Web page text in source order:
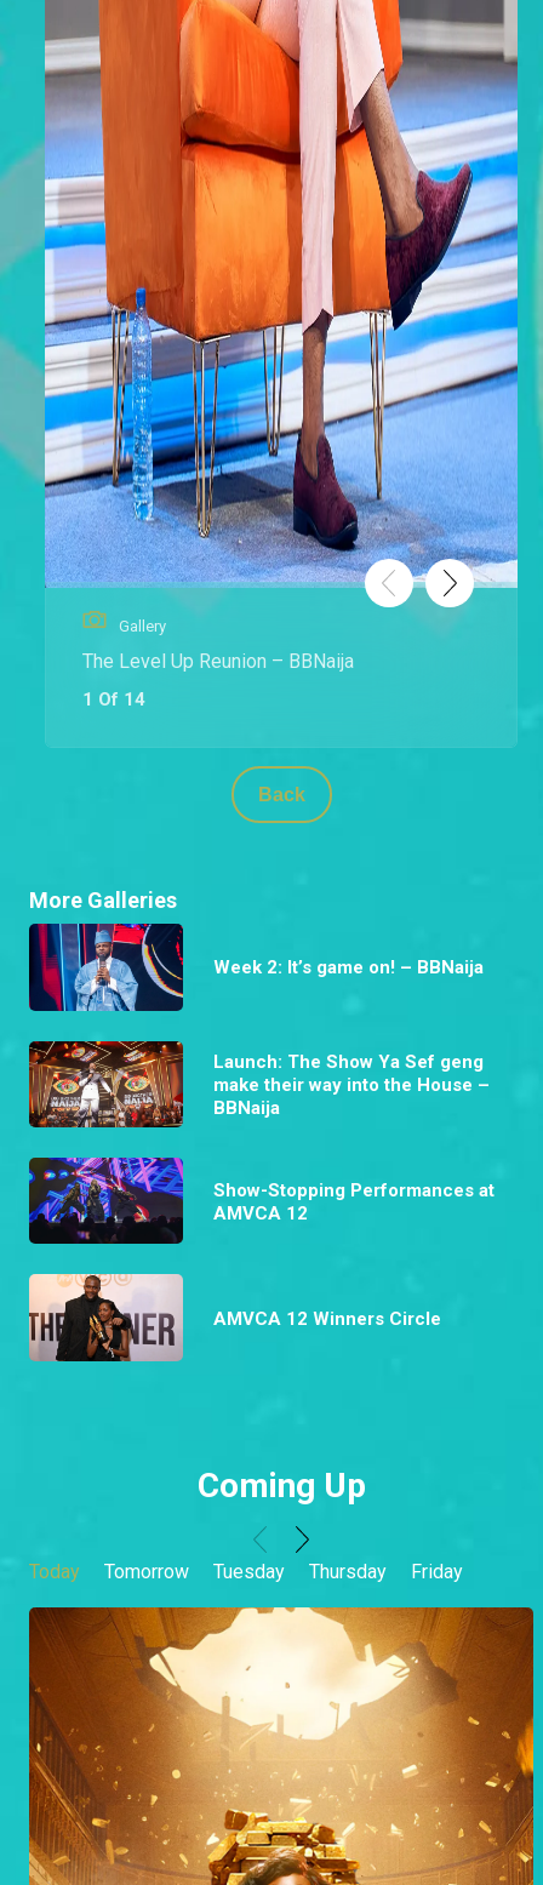
Gallery
The Level Up Reunion – BBNaija
1 Of 14
Back
More Galleries
Week 2: It’s game on! – BBNaija
Launch: The Show Ya Sef geng
make their way into the House –
BBNaija
Show-Stopping Performances at
AMVCA 12
AMVCA 12 Winners Circle
Coming Up
Today Tomorrow Tuesday Thursday Friday